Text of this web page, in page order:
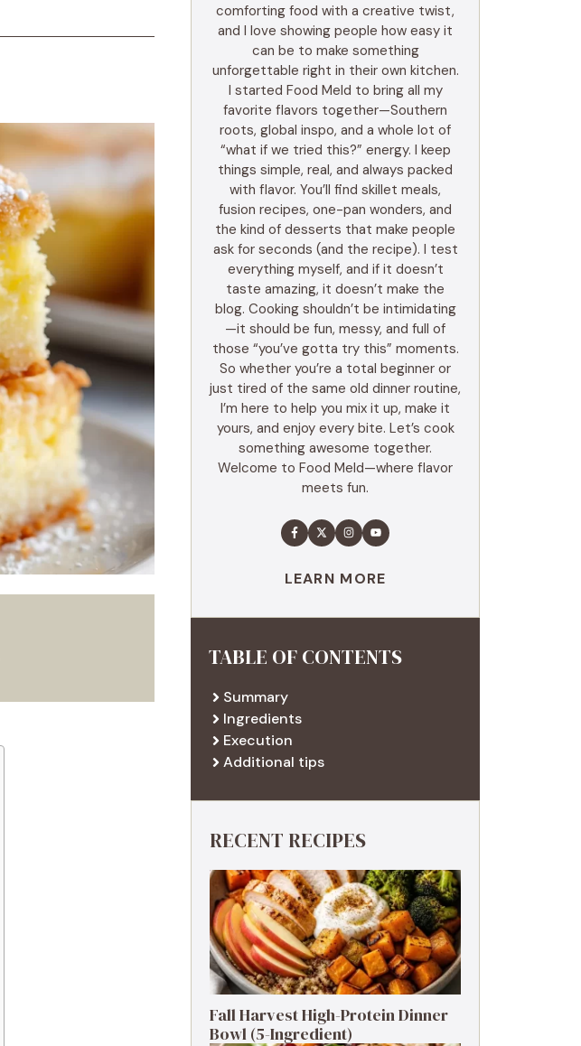
comforting food with a creative twist,
and I love showing people how easy it
can be to make something
unforgettable right in their own kitchen.
I started Food Meld to bring all my
favorite flavors together—Southern
roots, global inspo, and a whole lot of
“what if we tried this?” energy. I keep
things simple, real, and always packed
with flavor. You’ll find skillet meals,
fusion recipes, one-pan wonders, and
the kind of desserts that make people
ask for seconds (and the recipe). I test
everything myself, and if it doesn’t
taste amazing, it doesn’t make the
blog. Cooking shouldn’t be intimidating
—it should be fun, messy, and full of
those “you’ve gotta try this” moments.
So whether you’re a total beginner or
just tired of the same old dinner routine,
I’m here to help you mix it up, make it
yours, and enjoy every bite. Let’s cook
something awesome together.
Welcome to Food Meld—where flavor
meets fun.
LEARN MORE
TABLE OF CONTENTS
Summary
Ingredients
Execution
Additional tips
RECENT RECIPES
Fall Harvest High-Protein Dinner
Bowl (5-Ingredient)